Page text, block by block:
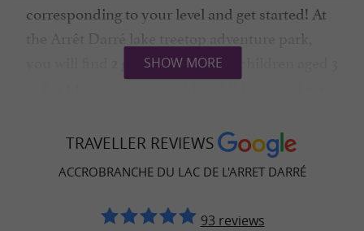
corresponding to your level and get started! At
the Arrêt Darré lake treetop adventure park,
2 green coursesfor children aged 3
black coursefor experienced climbers and
course with 7 zip lines for those who love
all energy levels at Barons Perchés!
SHOW MORE
TRAVELLER REVIEWS
ACCROBRANCHE DU LAC DE L'ARRET DARRÉ
93 reviews